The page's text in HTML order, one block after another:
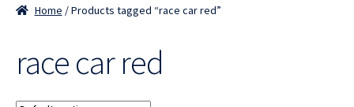
Home / Products tagged “race car red”
race car red